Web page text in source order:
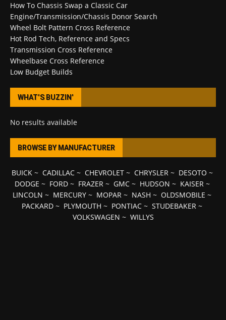
How To Chassis Swap a Classic Car
Engine/Transmission/Chassis Donor Search
Wheel Bolt Pattern Cross Reference
Hot Rod Tech, Reference and Specs
Transmission Cross Reference
Wheelbase Cross Reference
Low Budget Builds
WHAT’S BUZZIN’
No results available
BROWSE BY MANUFACTURER
BUICK~ CADILLAC~ CHEVROLET~ CHRYSLER~ DESOTO ~
DODGE ~ FORD~ FRAZER~ GMC~ HUDSON ~ KAISER~
LINCOLN ~ MERCURY ~ MOPAR ~ NASH ~ OLDSMOBILE ~
PACKARD ~ PLYMOUTH ~ PONTIAC ~ STUDEBAKER ~
VOLKSWAGEN ~ WILLYS